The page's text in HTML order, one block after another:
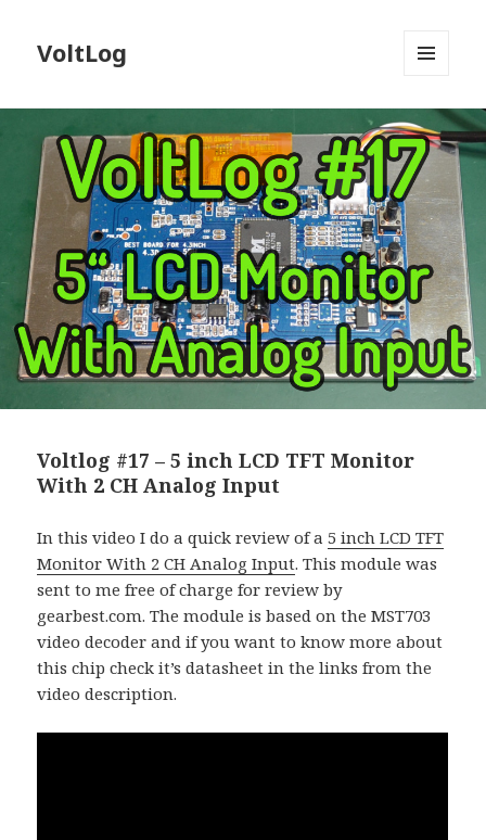
VoltLog
WIDGETS
Voltlog #17 – 5 inch LCD TFT Monitor
With 2 CH Analog Input
In this video I do a quick review of a5 inch LCD TFT
Monitor With 2 CH Analog Input. This module was
sent to me free of charge for review by
gearbest.com. The module is based on the MST703
video decoder and if you want to know more about
this chip check it’s datasheet in the links from the
video description.